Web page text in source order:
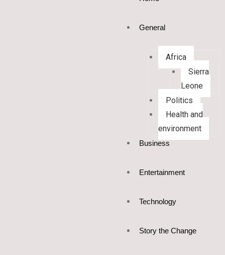
General
Africa
Sierra
Leone
Politics
Health and
environment
Business
Entertainment
Technology
Story the Change